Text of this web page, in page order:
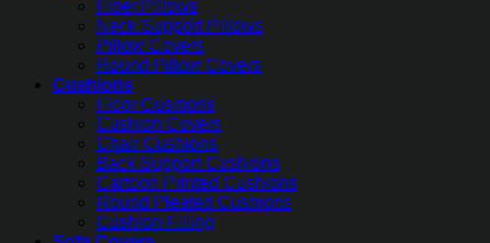
Fiber Pillows
Neck Support Pillows
Pillow Covers
Round Pillow Covers
Cushions
Floor Cushions
Cushion Covers
Chair Cushions
Back Support Cushions
Cartoon Printed Cushions
Round Pleated Cushions
Cushion Filling